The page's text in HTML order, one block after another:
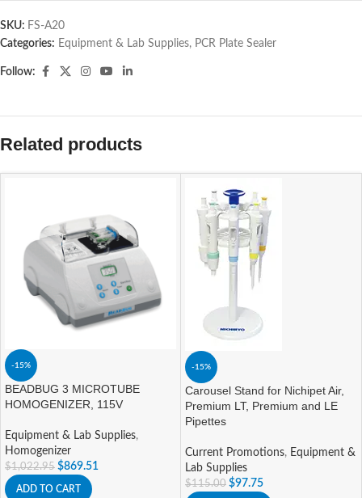
SKU: FS-A20
Categories: Equipment & Lab Supplies, PCR Plate Sealer
Follow:
Related products
-15%
BEADBUG 3 MICROTUBE
HOMOGENIZER, 115V
Equipment & Lab Supplies,
Homogenizer
$1,022.95 $869.51
ADD TO CART
-15%
Carousel Stand for Nichipet Air,
Premium LT, Premium and LE
Pipettes
Current Promotions, Equipment &
Lab Supplies
$115.00 $97.75